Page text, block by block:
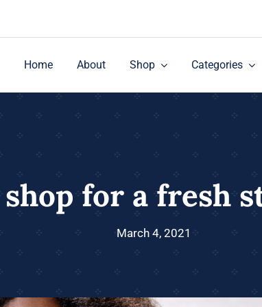
Home About Shop Categories
for a fresh
March 4, 2021